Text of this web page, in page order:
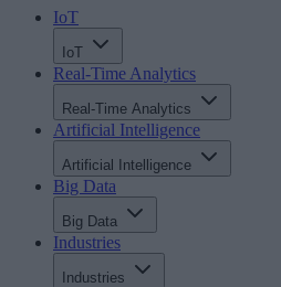
IoT
IoT
Real-Time Analytics
Real-Time Analytics
Artificial Intelligence
Artificial Intelligence
Big Data
Big Data
Industries
Industries